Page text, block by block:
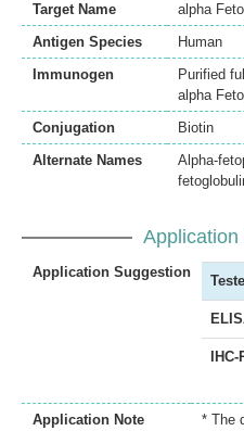
Target Name
alpha
Antigen Species
Human
Immunogen
Purified
alpha
Conjugation
Biotin
Alternate Names
Alpha-
Application
Application Suggestion
IHC-
Application Note
* The